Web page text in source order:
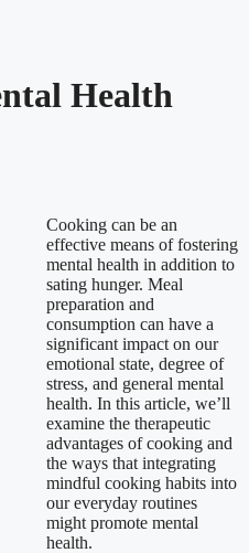
Health
Cooking can be an
effective means of fostering
mental health in addition to
sating hunger. Meal
preparation and
consumption can have a
significant impact on our
emotional state, degree of
stress, and general mental
health. In this article, we’ll
examine the therapeutic
advantages of cooking and
the ways that integrating
mindful cooking habits into
our everyday routines
might promote mental
health.